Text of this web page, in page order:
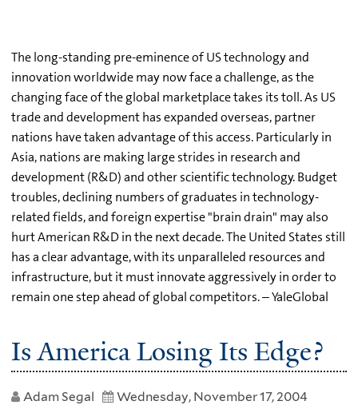
The long-standing pre-eminence of US technology and
innovation worldwide may now face a challenge, as the
changing face of the global marketplace takes its toll. As US
trade and development has expanded overseas, partner
nations have taken advantage of this access. Particularly in
Asia, nations are making large strides in research and
development (R&D) and other scientific technology. Budget
troubles, declining numbers of graduates in technology-
related fields, and foreign expertise "brain drain" may also
hurt American R&D in the next decade. The United States still
has a clear advantage, with its unparalleled resources and
infrastructure, but it must innovate aggressively in order to
remain one step ahead of global competitors. – YaleGlobal
Is America Losing Its Edge?
Adam Segal Wednesday, November 17, 2004